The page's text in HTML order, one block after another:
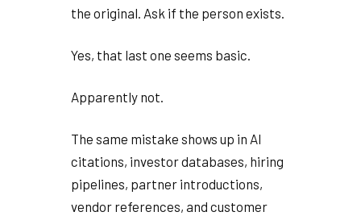
the original. Ask if the person exists.
Yes, that last one seems basic.
Apparently not.
The same mistake shows up in AI
citations, investor databases, hiring
pipelines, partner introductions,
vendor references, and customer